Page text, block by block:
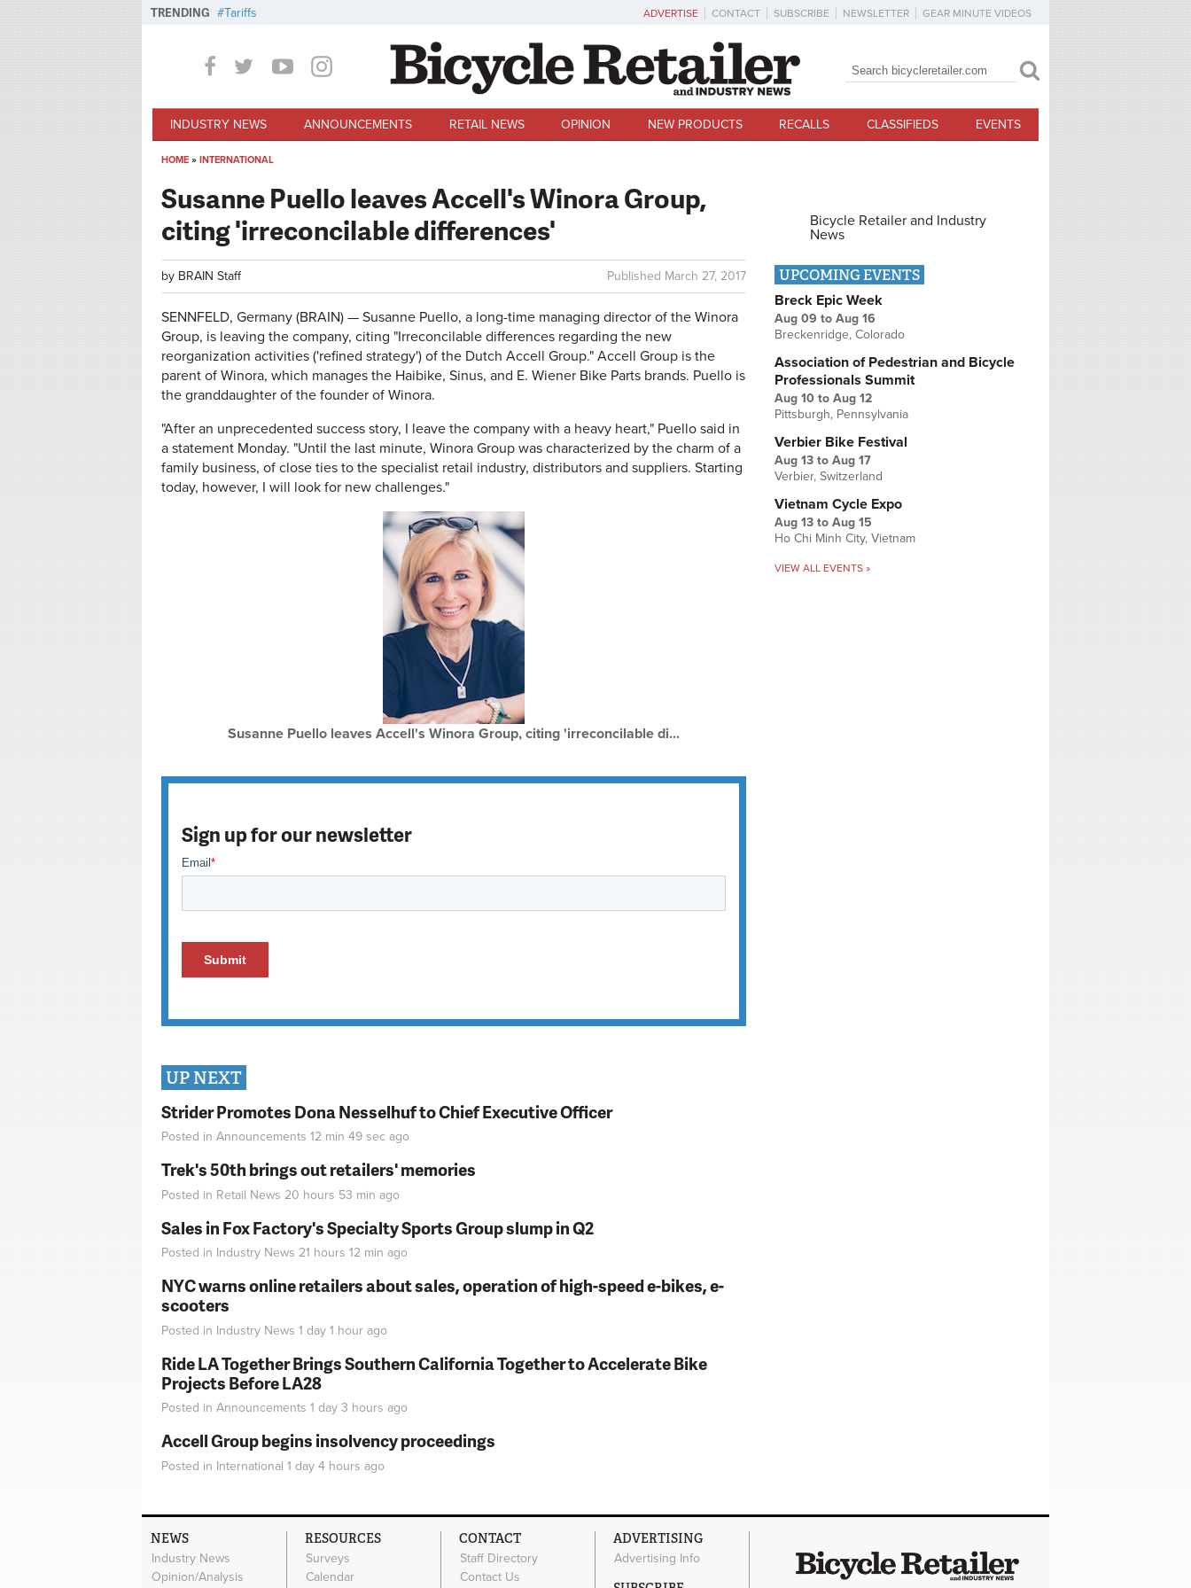
TRENDING Tariffs ADVERTISE CONTACT SUBSCRIBE NEWSLETTER GEAR MINUTE VIDEOS
Search form
Search
INDUSTRY NEWS ANNOUNCEMENTS RETAIL NEWS OPINION NEW PRODUCTS RECALLS CLASSIFIEDS EVENTS
HOME » INTERNATIONAL
Susanne Puello leaves Accell's Winora Group,
citing 'irreconcilable differences'
Published March 27, 2017
by BRAIN Staff
SENNFELD, Germany (BRAIN) — Susanne Puello, a long-time managing director of the Winora
Group, is leaving the company, citing "Irreconcilable differences regarding the new
reorganization activities ('refined strategy') of the Dutch Accell Group." Accell Group is the
parent of Winora, which manages the Haibike, Sinus, and E. Wiener Bike Parts brands. Puello is
the granddaughter of the founder of Winora.
"After an unprecedented success story, I leave the company with a heavy heart," Puello said in
a statement Monday. "Until the last minute, Winora Group was characterized by the charm of a
family business, of close ties to the specialist retail industry, distributors and suppliers. Starting
today, however, I will look for new challenges."
Susanne Puello leaves Accell's Winora Group, citing 'irreconcilable di...
Sign up for our newsletter
UP NEXT
Strider Promotes Dona Nesselhuf to Chief Executive Officer
Posted in Announcements 12 min 49 sec ago
Trek's 50th brings out retailers' memories
Posted in Retail News 20 hours 53 min ago
Sales in Fox Factory's Specialty Sports Group slump in Q2
Posted in Industry News 21 hours 12 min ago
NYC warns online retailers about sales, operation of high-speed e-bikes, e-
scooters
Posted in Industry News 1 day 1 hour ago
Ride LA Together Brings Southern California Together to Accelerate Bike
Projects Before LA28
Posted in Announcements 1 day 3 hours ago
Accell Group begins insolvency proceedings
Posted in International 1 day 4 hours ago
Bicycle Retailer and Industry
News
UPCOMING EVENTS
Breck Epic Week
Aug 09 to Aug 16
Breckenridge, Colorado
Association of Pedestrian and Bicycle
Professionals Summit
Aug 10 to Aug 12
Pittsburgh, Pennsylvania
Verbier Bike Festival
Aug 13 to Aug 17
Verbier, Switzerland
Vietnam Cycle Expo
Aug 13 to Aug 15
Ho Chi Minh City, Vietnam
VIEW ALL EVENTS »
NEWS
Industry News
Opinion/Analysis
RESOURCES
Surveys
Calendar
CONTACT
Staff Directory
Contact Us
ADVERTISING
Advertising Info